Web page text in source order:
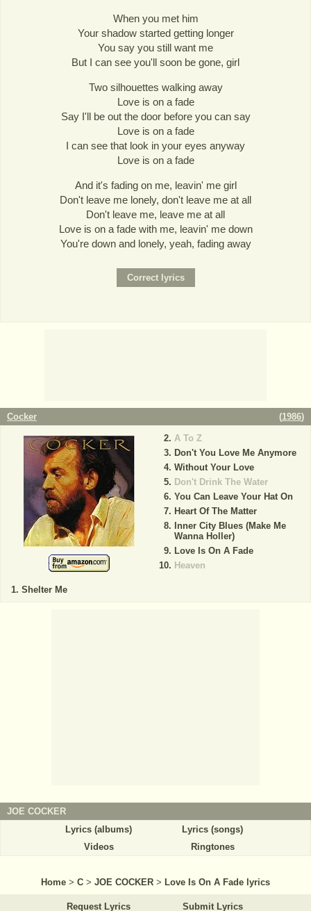
When you met him
Your shadow started getting longer
You say you still want me
But I can see you'll soon be gone, girl
Two silhouettes walking away
Love is on a fade
Say I'll be out the door before you can say
Love is on a fade
I can see that look in your eyes anyway
Love is on a fade
And it's fading on me, leavin' me girl
Don't leave me lonely, don't leave me at all
Don't leave me, leave me at all
Love is on a fade with me, leavin' me down
You're down and lonely, yeah, fading away
Cocker (1986)
Shelter Me
A To Z
Don't You Love Me Anymore
Without Your Love
Don't Drink The Water
You Can Leave Your Hat On
Heart Of The Matter
Inner City Blues (Make Me
Wanna Holler)
Love Is On A Fade
Heaven
JOE COCKER
Lyrics (albums)
Lyrics (songs)
Videos
Ringtones
Home > C > JOE COCKER > Love Is On A Fade lyrics
Request Lyrics Submit Lyrics